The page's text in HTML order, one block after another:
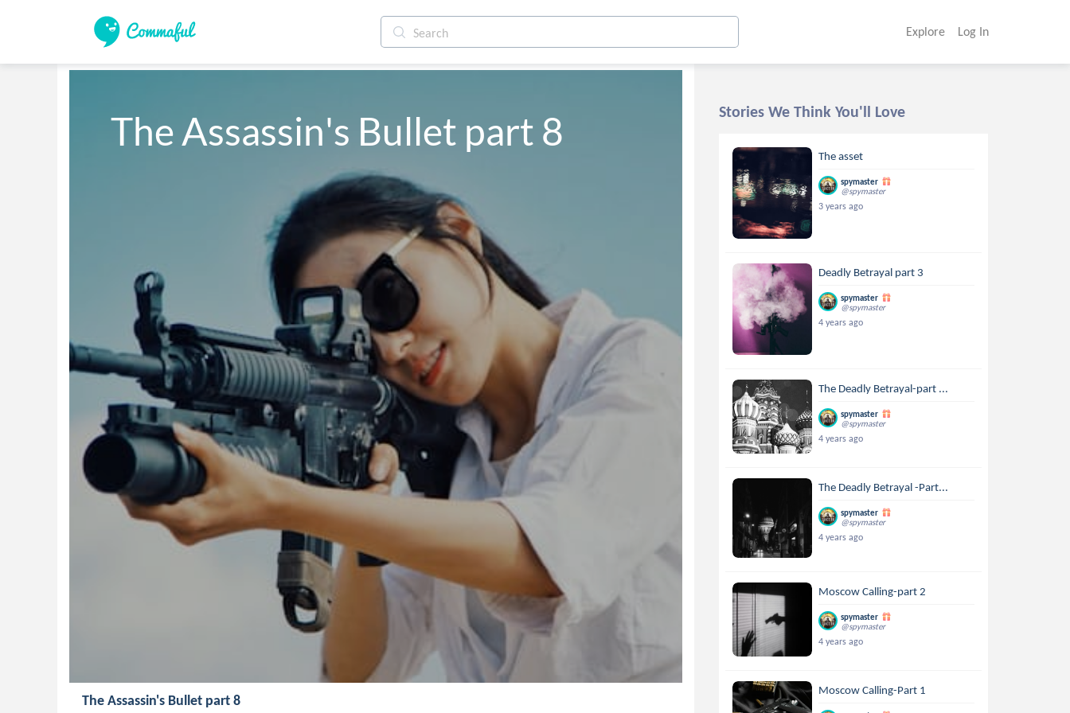
Explore Log In
The Assassin's Bullet part 8
The Assassin's Bullet part 8
Stories We Think You'll Love
The asset
spymaster
@spymaster
3 years ago
Deadly Betrayal part 3
spymaster
@spymaster
4 years ago
The Deadly Betrayal-part ...
spymaster
@spymaster
4 years ago
The Deadly Betrayal -Part...
spymaster
@spymaster
4 years ago
Moscow Calling-part 2
spymaster
@spymaster
4 years ago
Moscow Calling-Part 1